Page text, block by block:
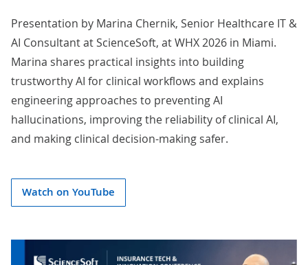
Presentation by Marina Chernik, Senior Healthcare IT &
AI Consultant at ScienceSoft, at WHX 2026 in Miami.
Marina shares practical insights into building
trustworthy AI for clinical workflows and explains
engineering approaches to preventing AI
hallucinations, improving the reliability of clinical AI,
and making clinical decision-making safer.
Watch on YouTube